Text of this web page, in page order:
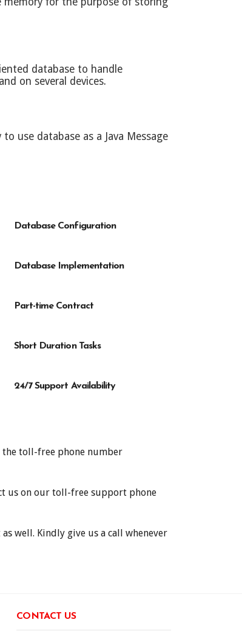
database to handle
on several devices.
use database as a Java Message
Database Configuration
Database Implementation
Part-time Contract
Short Duration Tasks
24/7 Support Availability
the toll-free phone number
us on our toll-free support phone
well. Kindly give us a call whenever
CONTACT US